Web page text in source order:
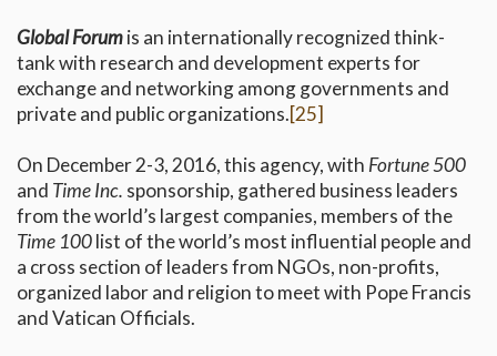
Global Forumis an internationally recognized think-
tank with research and development experts for
exchange and networking among governments and
private and public organizations.[25]
On December 2-3, 2016, this agency, with Fortune 500
and Time Inc. sponsorship, gathered business leaders
from the world’s largest companies, members of the
Time 100list of the world’s most influential people and
a cross section of leaders from NGOs, non-profits,
organized labor and religion to meet with Pope Francis
and Vatican Officials.